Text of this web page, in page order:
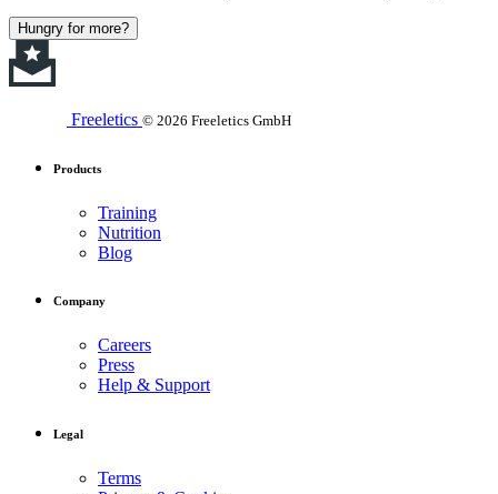
Hungry for more?
Freeletics © 2026 Freeletics GmbH
Products
Training
Nutrition
Blog
Company
Careers
Press
Help & Support
Legal
Terms